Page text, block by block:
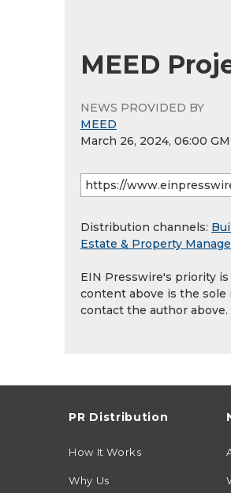
MEED
NEWS PROVIDED BY
MEED
March 26, 2024, 06:00
Distribution channels:
Estate & Property
EIN Presswire's priority
content above is the sole
contact the author above.
PR Distribution
How It Works
Why Us